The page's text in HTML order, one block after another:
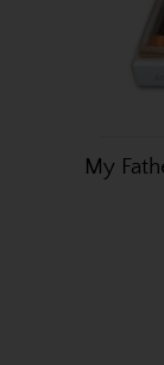
My